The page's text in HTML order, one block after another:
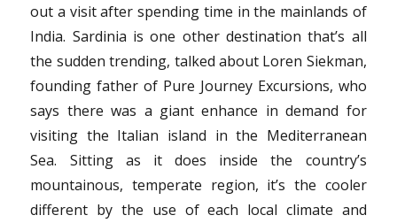
out a visit after spending time in the mainlands of
India. Sardinia is one other destination that’s all
the sudden trending, talked about Loren Siekman,
founding father of Pure Journey Excursions, who
says there was a giant enhance in demand for
visiting the Italian island in the Mediterranean
Sea. Sitting as it does inside the country’s
mountainous, temperate region, it’s the cooler
different by the use of each local climate and